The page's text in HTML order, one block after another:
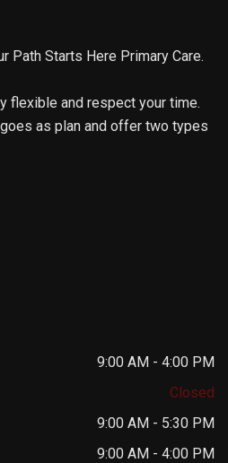
Path Starts Here Primary Care.
flexible and respect your time.
as plan and offer two types
9:00 AM - 4:00 PM
Closed
9:00 AM - 5:30 PM
9:00 AM - 4:00 PM